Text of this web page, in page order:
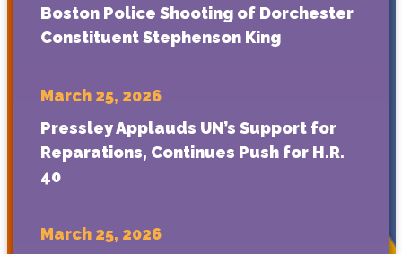
Boston Police Shooting of Dorchester
Constituent Stephenson King
March 25, 2026
Pressley Applauds UN’s Support for
Reparations, Continues Push for H.R.
40
March 25, 2026